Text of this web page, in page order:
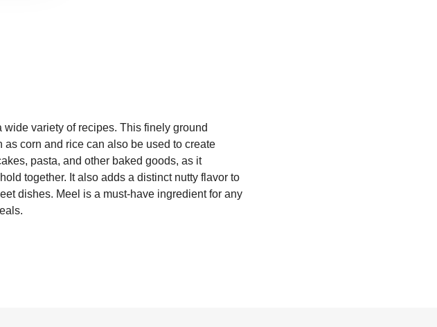
variety of recipes. This finely ground
corn and rice can also be used to create
pasta, and other baked goods, as it
together. It also adds a distinct nutty flavor to
dishes. Meel is a must-have ingredient for any